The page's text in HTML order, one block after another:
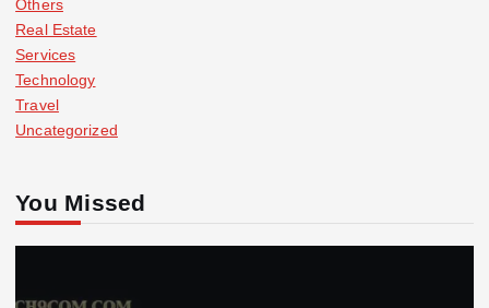
Others
Real Estate
Services
Technology
Travel
Uncategorized
You Missed